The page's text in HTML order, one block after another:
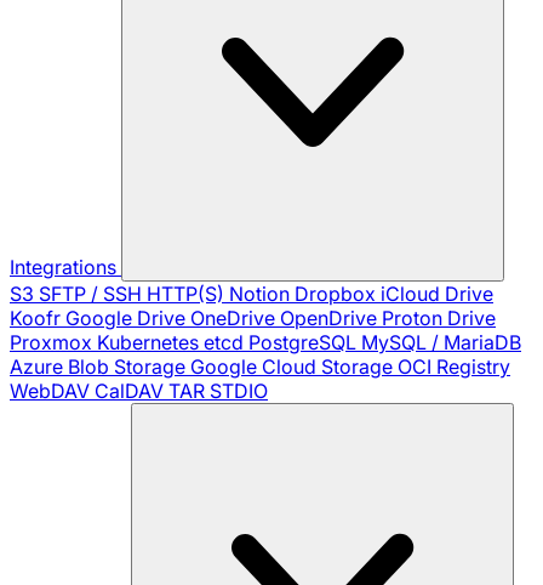
Integrations
S3 SFTP / SSH HTTP(S) Notion Dropbox iCloud Drive
Koofr Google Drive OneDrive OpenDrive Proton Drive
Proxmox Kubernetes etcd PostgreSQL MySQL / MariaDB
Azure Blob Storage Google Cloud Storage OCI Registry
WebDAV CalDAV TAR STDIO